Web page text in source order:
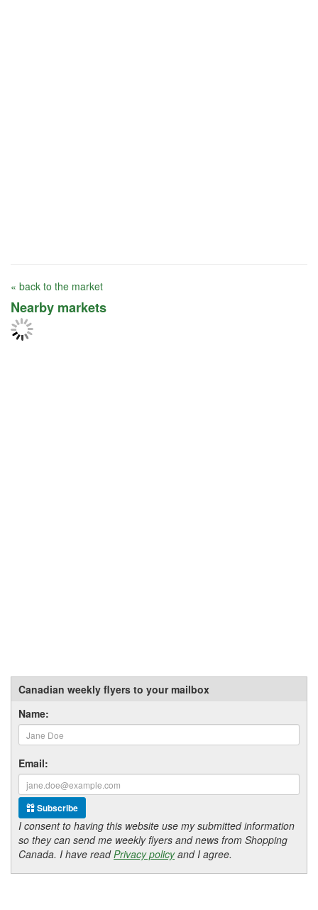
« back to the market
Nearby markets
Canadian weekly flyers to your mailbox
Name:
Email:
Subscribe
I consent to having this website use my submitted information
so they can send me weekly flyers and news from Shopping
Canada. I have readPrivacy policyand I agree.